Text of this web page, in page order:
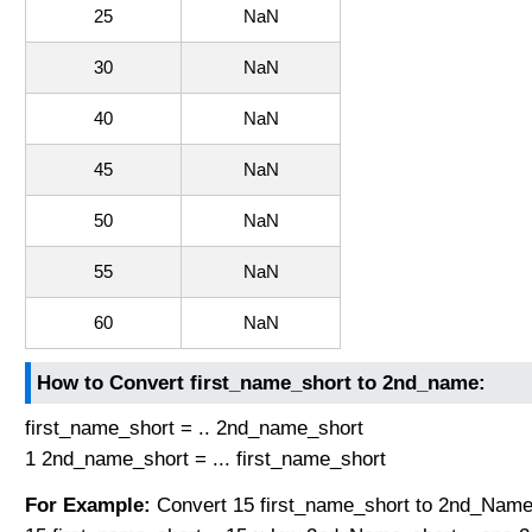
25 NaN
30 NaN
40 NaN
45 NaN
50 NaN
55 NaN
60 NaN
How to Convert first_name_short to 2nd_name:
first_name_short = .. 2nd_name_short
1 2nd_name_short = ... first_name_short
For Example: Convert 15 first_name_short to